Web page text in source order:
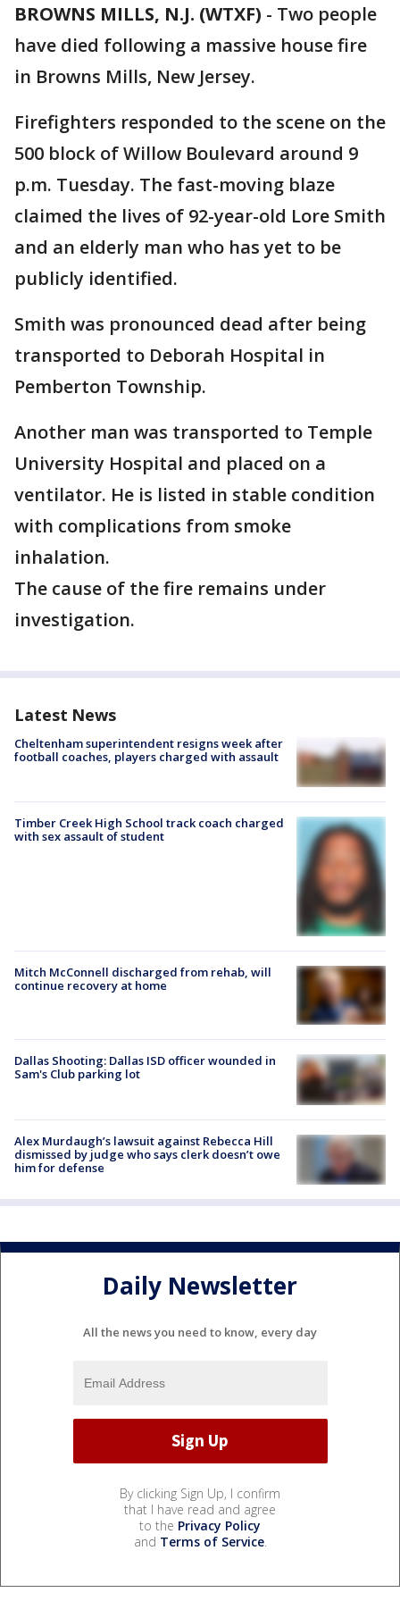
BROWNS MILLS, N.J. (WTXF) - Two people
have died following a massive house fire
in Browns Mills, New Jersey.
Firefighters responded to the scene on the
500 block of Willow Boulevard around 9
p.m. Tuesday. The fast-moving blaze
claimed the lives of 92-year-old Lore Smith
and an elderly man who has yet to be
publicly identified.
Smith was pronounced dead after being
transported to Deborah Hospital in
Pemberton Township.
Another man was transported to Temple
University Hospital and placed on a
ventilator. He is listed in stable condition
with complications from smoke
inhalation.
The cause of the fire remains under
investigation.
Latest News
Cheltenham superintendent resigns week after
football coaches, players charged with assault
Timber Creek High School track coach charged
with sex assault of student
Mitch McConnell discharged from rehab, will
continue recovery at home
Dallas Shooting: Dallas ISD officer wounded in
Sam's Club parking lot
Alex Murdaugh’s lawsuit against Rebecca Hill
dismissed by judge who says clerk doesn’t owe
him for defense
Daily Newsletter
All the news you need to know, every day
By clicking Sign Up, I confirm
that I have read and agree
to the Privacy Policy
and Terms of Service.